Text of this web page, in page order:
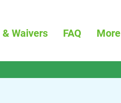
& Waivers FAQ More